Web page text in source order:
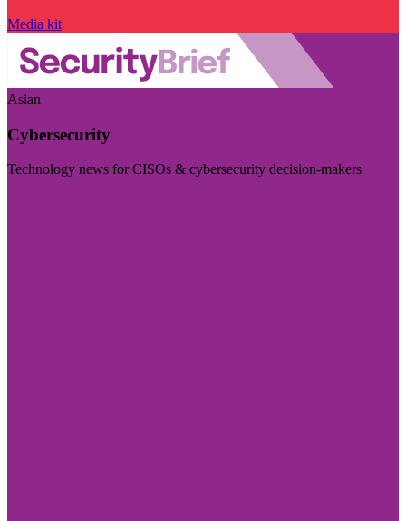
Media kit
Asian
Cybersecurity
Technology news for CISOs & cybersecurity decision-makers